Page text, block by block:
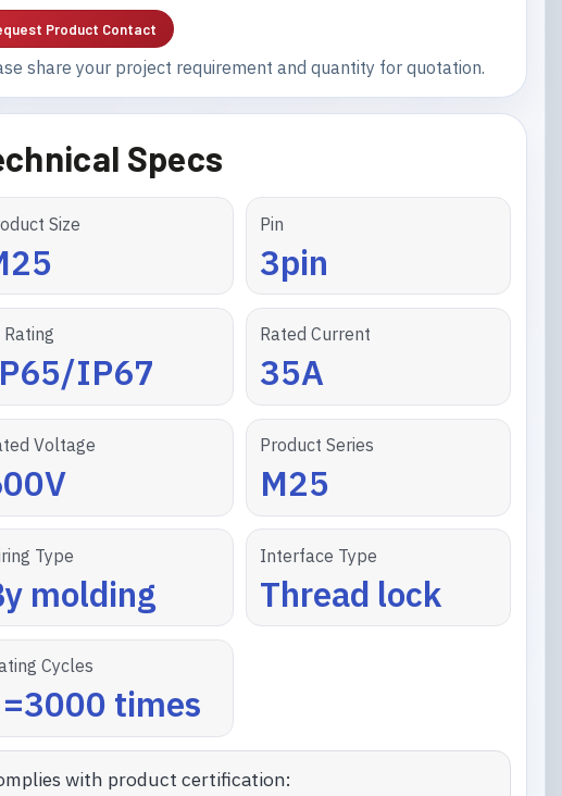
Product Contact
share your project requirement and quantity for quotation.
Specs
Size Pin
3pin
Rating
IP67
Rated Current
35A
Voltage Product Series
M25
Type
molding
Interface Type
Thread lock
Cycles
times
with product certification: